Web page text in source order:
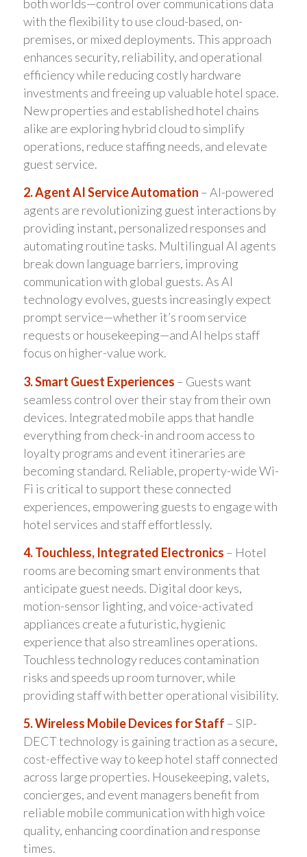
both worlds—control over communications data
with the flexibility to use cloud-based, on-
premises, or mixed deployments. This approach
enhances security, reliability, and operational
efficiency while reducing costly hardware
investments and freeing up valuable hotel space.
New properties and established hotel chains
alike are exploring hybrid cloud to simplify
operations, reduce staffing needs, and elevate
guest service.
2. Agent AI Service Automation – AI-powered
agents are revolutionizing guest interactions by
providing instant, personalized responses and
automating routine tasks. Multilingual AI agents
break down language barriers, improving
communication with global guests. As AI
technology evolves, guests increasingly expect
prompt service—whether it’s room service
requests or housekeeping—and AI helps staff
focus on higher-value work.
3. Smart Guest Experiences – Guests want
seamless control over their stay from their own
devices. Integrated mobile apps that handle
everything from check-in and room access to
loyalty programs and event itineraries are
becoming standard. Reliable, property-wide Wi-
Fi is critical to support these connected
experiences, empowering guests to engage with
hotel services and staff effortlessly.
4. Touchless, Integrated Electronics – Hotel
rooms are becoming smart environments that
anticipate guest needs. Digital door keys,
motion-sensor lighting, and voice-activated
appliances create a futuristic, hygienic
experience that also streamlines operations.
Touchless technology reduces contamination
risks and speeds up room turnover, while
providing staff with better operational visibility.
5. Wireless Mobile Devices for Staff – SIP-
DECT technology is gaining traction as a secure,
cost-effective way to keep hotel staff connected
across large properties. Housekeeping, valets,
concierges, and event managers benefit from
reliable mobile communication with high voice
quality, enhancing coordination and response
times.